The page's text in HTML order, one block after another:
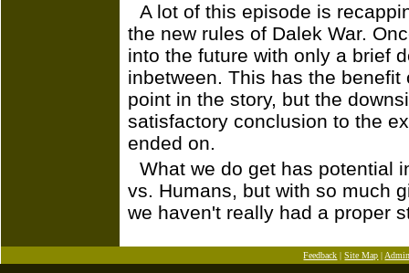
A lot of this episode is
the new rules of Dalek War.
into the future with only a brief
inbetween. This has the
point in the story, but the
satisfactory conclusion to the
ended on.
What we do get has potential
vs. Humans, but with so much
we haven't really had a proper
Feedback |Site Map |